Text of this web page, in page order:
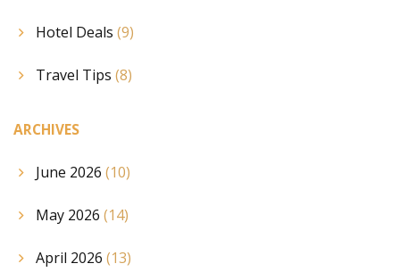
Hotel Deals (9)
Travel Tips (8)
ARCHIVES
June 2026 (10)
May 2026 (14)
April 2026 (13)